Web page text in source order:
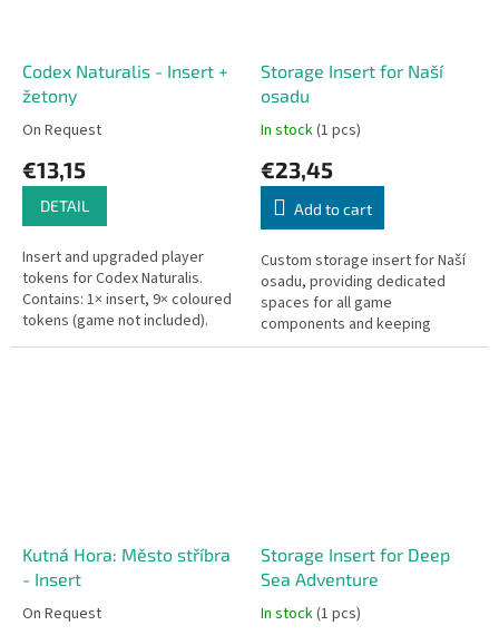
Codex Naturalis - Insert +
žetony
On Request
€13,15
DETAIL
Insert and upgraded player
tokens for Codex Naturalis.
Contains: 1× insert, 9× coloured
tokens (game not included).
Designed for the tin-box edition.
Storage Insert for Naší
osadu
In stock(1 pcs)
€23,45
Add to cart
Custom storage insert for Naší
osadu, providing dedicated
spaces for all game
components and keeping
everything neatly organized and
Kutná Hora: Město stříbra
- Insert
On Request
Storage Insert for Deep
Sea Adventure
In stock(1 pcs)